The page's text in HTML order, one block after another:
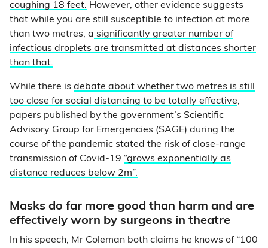
coughing 18 feet. However, other evidence suggests
that while you are still susceptible to infection at more
than two metres, a significantly greater number of
infectious droplets are transmitted at distances shorter
than that.
While there is debate about whether two metres is still
too close for social distancing to be totally effective,
papers published by the government’s Scientific
Advisory Group for Emergencies (SAGE) during the
course of the pandemic stated the risk of close-range
transmission of Covid-19 “grows exponentially as
distance reduces below 2m”.
Masks do far more good than harm and are
effectively worn by surgeons in theatre
In his speech, Mr Coleman both claims he knows of “100